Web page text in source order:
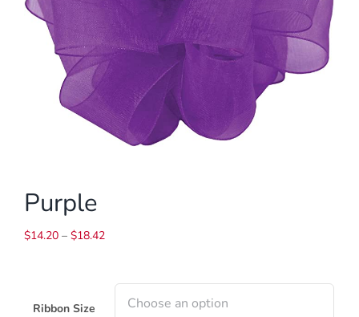
Purple
$14.20 – $18.42Price
through
$18.42
Ribbon Size